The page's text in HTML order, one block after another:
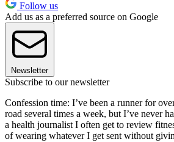
Follow us
Add us as a preferred source on Google
Newsletter
Subscribe to our newsletter
Confession time: I’ve been a runner for
road several times a week, but I’ve never
a health journalist I often get to review
of wearing whatever I get sent without